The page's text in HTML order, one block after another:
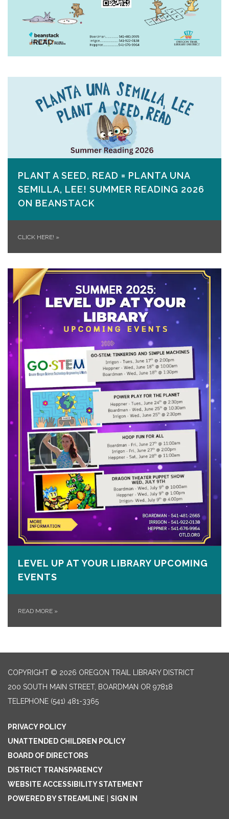
PLANT A SEED, READ = PLANTA UNA
SEMILLA, LEE! SUMMER READING 2026
ON​ BEANSTACK
CLICK HERE! »
LEVEL UP AT YOUR LIBRARY UPCOMING
EVENTS
READ MORE »
COPYRIGHT © 2026 OREGON TRAIL LIBRARY DISTRICT
200 SOUTH MAIN STREET, BOARDMAN OR 97818
TELEPHONE (541) 481-3365
PRIVACY POLICY
UNATTENDED CHILDREN POLICY
BOARD OF DIRECTORS
DISTRICT TRANSPARENCY
WEBSITE ACCESSIBILITY STATEMENT
POWERED BY STREAMLINE
SIGN IN